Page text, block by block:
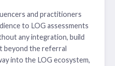
and practitioners
to LOG assessments
any integration, build
beyond the referral
into the LOG ecosystem,